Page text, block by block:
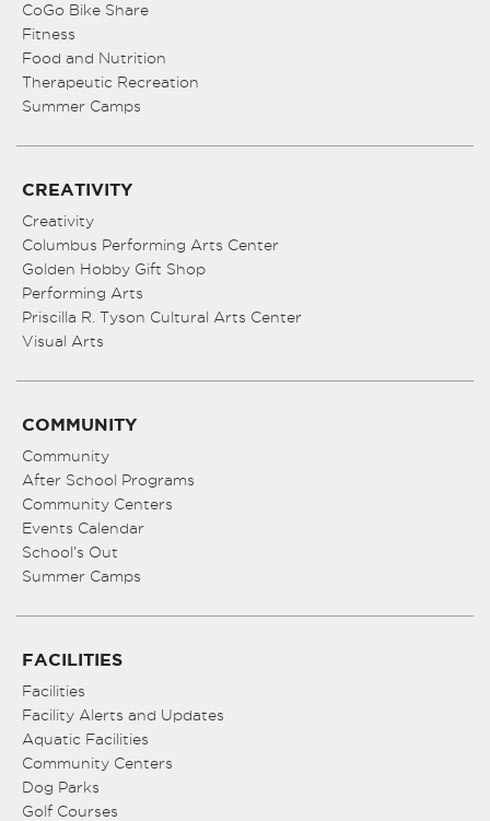
CoGo Bike Share
Fitness
Food and Nutrition
Therapeutic Recreation
Summer Camps
CREATIVITY
Creativity
Columbus Performing Arts Center
Golden Hobby Gift Shop
Performing Arts
Priscilla R. Tyson Cultural Arts Center
Visual Arts
COMMUNITY
Community
After School Programs
Community Centers
Events Calendar
School’s Out
Summer Camps
FACILITIES
Facilities
Facility Alerts and Updates
Aquatic Facilities
Community Centers
Dog Parks
Golf Courses